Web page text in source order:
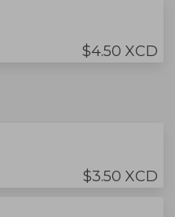
$4.50 XCD
$3.50 XCD